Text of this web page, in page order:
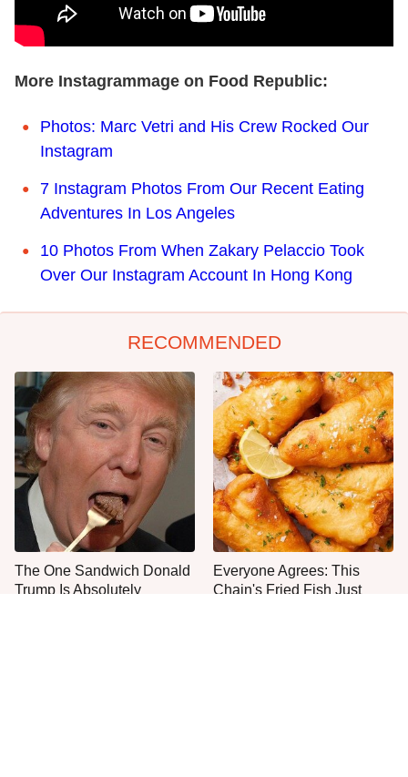
More Instagrammage on Food Republic:
Photos: Marc Vetri and His Crew Rocked Our
Instagram
7 Instagram Photos From Our Recent Eating
Adventures In Los Angeles
10 Photos From When Zakary Pelaccio Took
Over Our Instagram Account In Hong Kong
RECOMMENDED
The One Sandwich Donald
Trump Is Absolutely
Everyone Agrees: This
Chain's Fried Fish Just